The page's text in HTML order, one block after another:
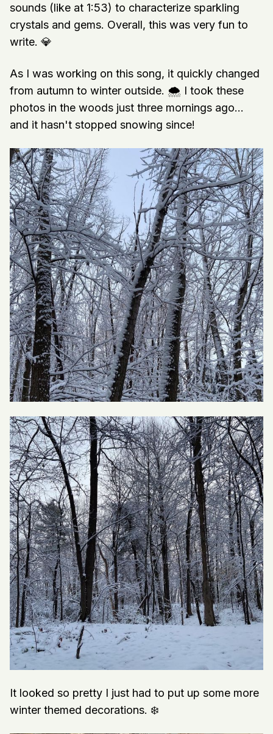
sounds (like at 1:53) to characterize sparkling
crystals and gems. Overall, this was very fun to
write. 💎
As I was working on this song, it quickly changed
from autumn to winter outside. 🌨 I took these
photos in the woods just three mornings ago...
and it hasn't stopped snowing since!
It looked so pretty I just had to put up some more
winter themed decorations. ❄️